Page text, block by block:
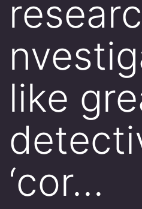
like
‘cor…